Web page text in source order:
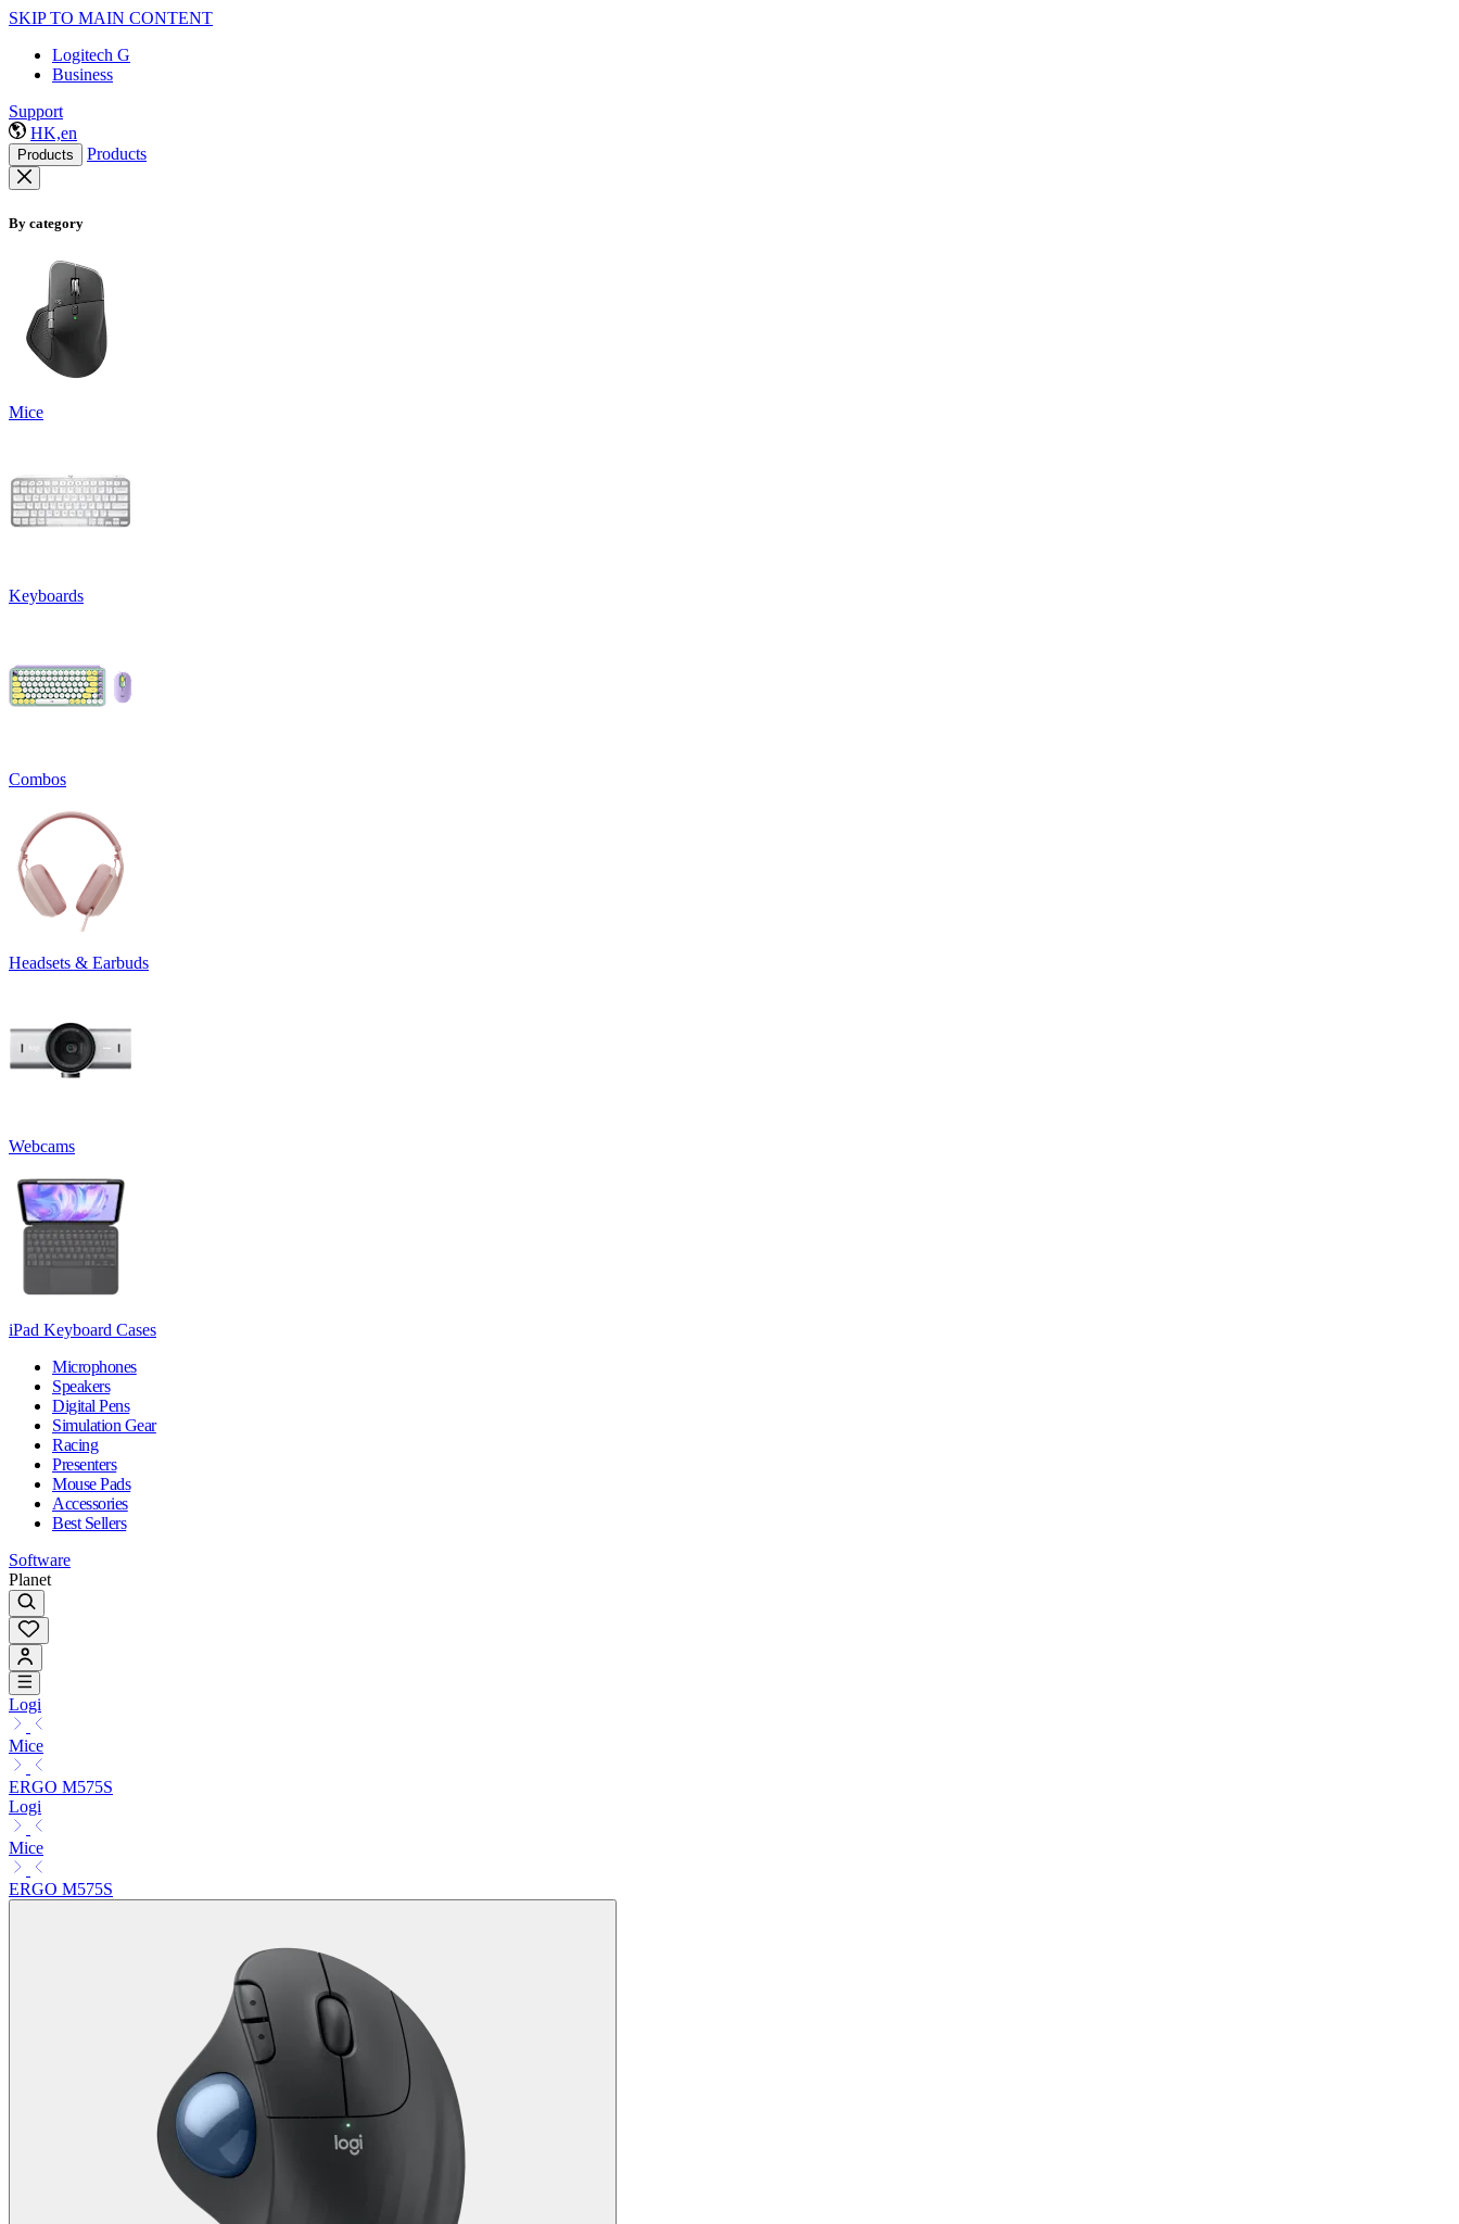
SKIP TO MAIN CONTENT
Logitech G
Business
Support
HK,en
Products Products
By category
Mice
Keyboards
Combos
Headsets & Earbuds
Webcams
iPad Keyboard Cases
Microphones
Speakers
Digital Pens
Simulation Gear
Racing
Presenters
Mouse Pads
Accessories
Best Sellers
Software
Planet
Logi
Mice
ERGO M575S
Logi
Mice
ERGO M575S